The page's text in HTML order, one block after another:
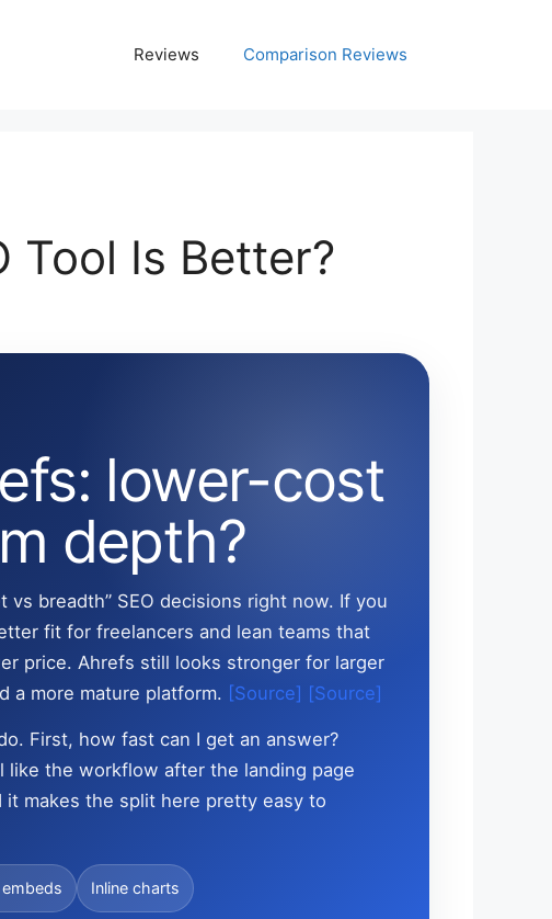
Reviews Comparison Reviews
Tool Is Better?
lower-cost
depth?
vs breadth” SEO decisions right now. If you
fit for freelancers and lean teams that
price. Ahrefs still looks stronger for larger
a more mature platform. [Source] [Source]
First, how fast can I get an answer?
like the workflow after the landing page
makes the split here pretty easy to
Inline charts